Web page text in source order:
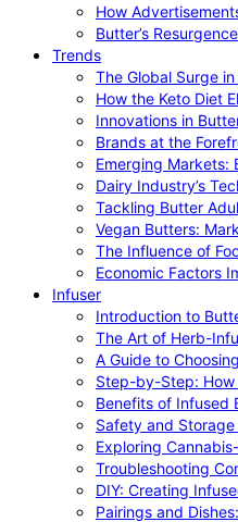
How
Butter’s
Trends
The Global Surge
How the Keto Diet
Innovations in
Brands at the
Emerging Markets:
Dairy Industry’s
Tackling Butter
Vegan Butters:
The Influence of
Economic Factors
Infuser
Introduction to
The Art of Herb-
A Guide to
Step-by-Step:
Benefits of Infused
Safety and
Exploring
Troubleshooting
DIY: Creating
Pairings and